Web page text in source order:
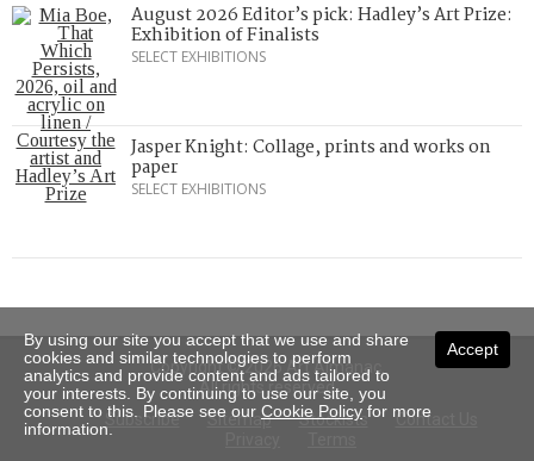
August 2026 Editor’s pick: Hadley’s Art Prize:
Exhibition of Finalists
SELECT EXHIBITIONS
Jasper Knight: Collage, prints and works on
paper
SELECT EXHIBITIONS
Copyright © 2026 Art Almanac.
All rights reserved
Subscribe
Sitemap Stockists
Contact Us
Accept
By using our site you accept that we use and share
cookies and similar technologies to perform
analytics and provide content and ads tailored to
your interests. By continuing to use our site, you
consent to this. Please see our Cookie Policy for more
information.